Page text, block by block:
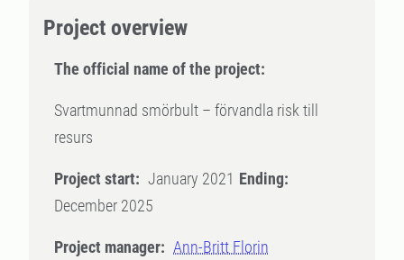
Project overview
The official name of the project:
Svartmunnad smörbult – förvandla risk till
resurs
Project start: January 2021 Ending:
December 2025
Project manager: Ann-Britt Florin